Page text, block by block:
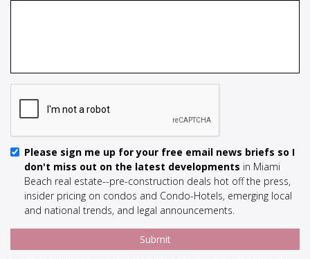
Please sign me up for your free email news briefs so I
don't miss out on the latest developments in Miami
Beach real estate--pre-construction deals hot off the press,
insider pricing on condos and Condo-Hotels, emerging local
and national trends, and legal announcements.